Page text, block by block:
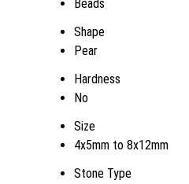
Beads
Shape
Pear
Hardness
No
Size
4x5mm to 8x12mm
Stone Type